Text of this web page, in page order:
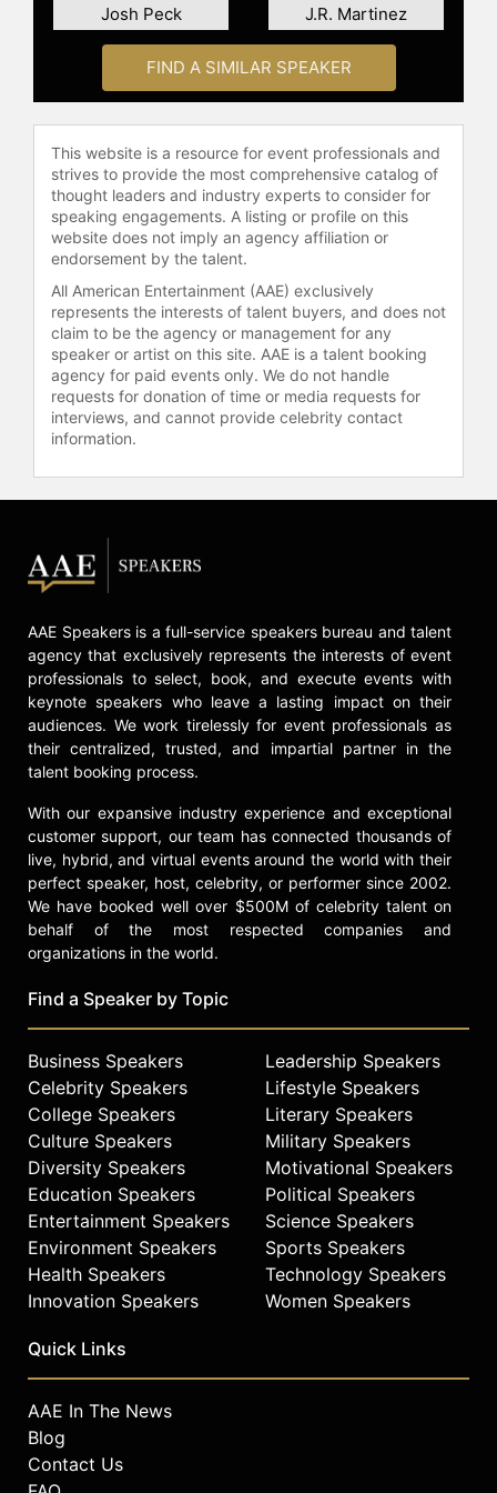
media. Whether on screen, in print,
continues to leave his mark in the
entertainment and culinary
Contact a speaker booking agentto
check availability on Danny Trejo
and other top speakers and
celebrities.
Josh Peck J.R. Martinez
FIND A SIMILAR SPEAKER
This website is a resource for event professionals and
strives to provide the most comprehensive catalog of
thought leaders and industry experts to consider for
speaking engagements. A listing or profile on this
website does not imply an agency affiliation or
endorsement by the talent.
All American Entertainment (AAE) exclusively
represents the interests of talent buyers, and does not
claim to be the agency or management for any
speaker or artist on this site. AAE is a talent booking
agency for paid events only. We do not handle
requests for donation of time or media requests for
interviews, and cannot provide celebrity contact
information.
AAE Speakers is a full-service speakers bureau and talent
agency that exclusively represents the interests of event
professionals to select, book, and execute events with
keynote speakers who leave a lasting impact on their
audiences. We work tirelessly for event professionals as
their centralized, trusted, and impartial partner in the
talent booking process.
With our expansive industry experience and exceptional
customer support, our team has connected thousands of
live, hybrid, and virtual events around the world with their
perfect speaker, host, celebrity, or performer since 2002.
We have booked well over $500M of celebrity talent on
behalf of the most respected companies and
organizations in the world.
Find a Speaker by Topic
Business Speakers
Celebrity Speakers
College Speakers
Culture Speakers
Diversity Speakers
Education Speakers
Entertainment Speakers
Environment Speakers
Health Speakers
Innovation Speakers
Leadership Speakers
Lifestyle Speakers
Literary Speakers
Military Speakers
Motivational Speakers
Political Speakers
Science Speakers
Sports Speakers
Technology Speakers
Women Speakers
Quick Links
AAE In The News
Blog
Contact Us